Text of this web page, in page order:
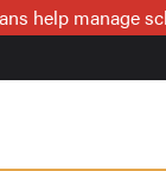
help manage